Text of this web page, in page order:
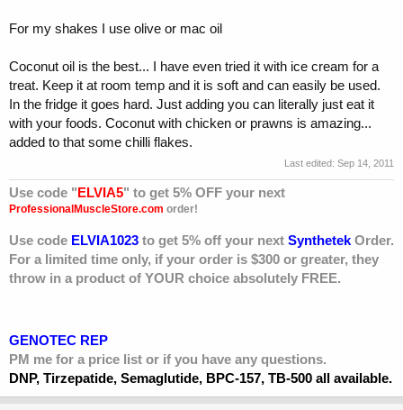
For my shakes I use olive or mac oil
Coconut oil is the best... I have even tried it with ice cream for a
treat. Keep it at room temp and it is soft and can easily be used.
In the fridge it goes hard. Just adding you can literally just eat it
with your foods. Coconut with chicken or prawns is amazing...
added to that some chilli flakes.
Last edited: Sep 14, 2011
Use code "ELVIA5" to get 5% OFF your next
ProfessionalMuscleStore.com order!
Use code ELVIA1023 to get 5% off your next Synthetek Order.
For a limited time only, if your order is $300 or greater, they
throw in a product of YOUR choice absolutely FREE.
GENOTEC REP
PM me for a price list or if you have any questions.
DNP, Tirzepatide, Semaglutide, BPC-157, TB-500 all available.